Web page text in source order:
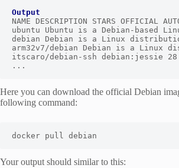
Output
NAME DESCRIPTION STARS OFFICIAL
ubuntu Ubuntu is a Debian-based
debian Debian is a Linux
arm32v7/debian Debian is a Linux
itscaro/debian-ssh debian:jessie 28
...
Here you can download the official Debian
following command:
docker pull debian
Your output should similar to this: